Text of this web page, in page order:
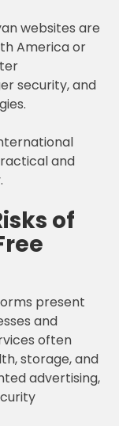
websites are
America or
security, and
and
of
present
and
often
storage, and
advertising,